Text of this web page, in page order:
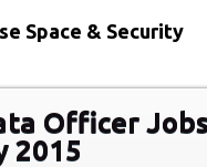
Space & Security
Officer
2015